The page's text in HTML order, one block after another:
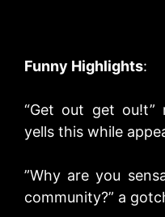
Funny Highlights:
“Get out get
yells this while
”Why are you
community?” a